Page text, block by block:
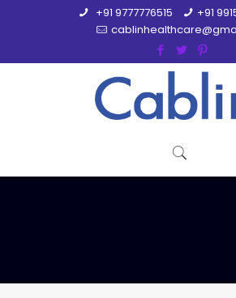
+91 9777776515
+91